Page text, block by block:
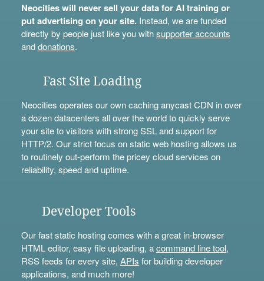
Neocities will never sell your data for AI training or
put advertising on your site.Instead, we are funded
directly by people just like you withsupporter accounts
anddonations.
Fast Site Loading
Neocities operates our own caching anycast CDN in over
a dozen datacenters all over the world to quickly serve
your site to visitors with strong SSL and support for
HTTP/2. Our strict focus on static web hosting allows us
to routinely out-perform the pricey cloud services on
reliability, speed and uptime.
Developer Tools
Our fast static hosting comes with a great in-browser
HTML editor, easy file uploading, acommand line tool,
RSS feeds for every site, APIs for building developer
applications, and much more!